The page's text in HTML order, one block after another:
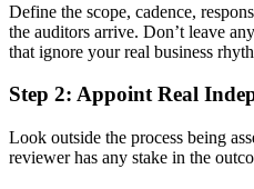
Define the scope, cadence,
the auditors arrive. Don’t leave
that ignore your real business
Step 2: Appoint Real
Look outside the process being
reviewer has any stake in the